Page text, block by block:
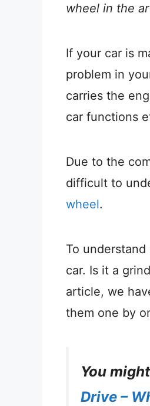
wheel in the
If your car is
problem in
carries the
car functions
Due to the
difficult to
wheel.
To
car. Is it a
article, we
them one by
You
Drive –